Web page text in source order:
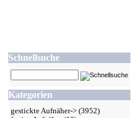
Schnellsuche
Kategorien
gestickte Aufnäher-> (3952)